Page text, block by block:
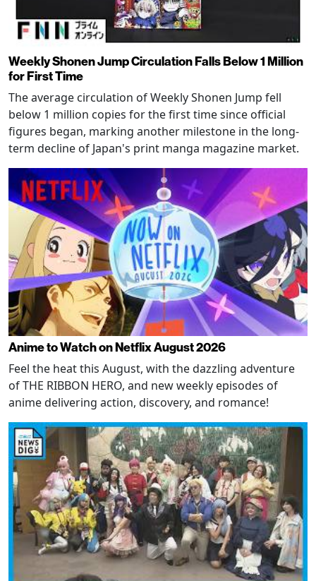
Weekly Shonen Jump Circulation Falls Below 1 Million
for First Time
The average circulation of Weekly Shonen Jump fell
below 1 million copies for the first time since official
figures began, marking another milestone in the long-
term decline of Japan's print manga magazine market.
Anime to Watch on Netflix August 2026
Feel the heat this August, with the dazzling adventure
of THE RIBBON HERO, and new weekly episodes of
anime delivering action, discovery, and romance!